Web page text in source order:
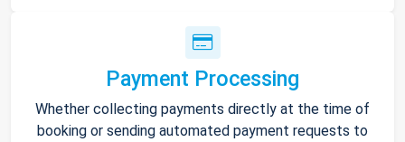
Payment Processing
Whether collecting payments directly at the time of
booking or sending automated payment requests to